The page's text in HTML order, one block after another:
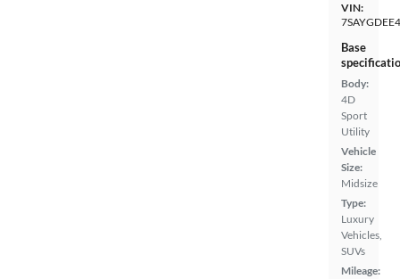
VIN:
Base
Body:
4D
Sport
Utility
Vehicle
Size:
Midsize
Type:
Luxury
Vehicles,
SUVs
Mileage: